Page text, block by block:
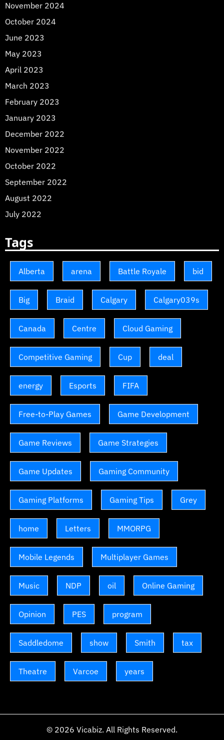
November 2024
October 2024
June 2023
May 2023
April 2023
March 2023
February 2023
January 2023
December 2022
November 2022
October 2022
September 2022
August 2022
July 2022
Tags
Alberta arena Battle Royale bid
Big Braid Calgary Calgary039s
Canada Centre Cloud Gaming
Competitive Gaming Cup deal
energy Esports FIFA
Free-to-Play Games Game Development
Game Reviews Game Strategies
Game Updates Gaming Community
Gaming Platforms Gaming Tips Grey
home Letters MMORPG
Mobile Legends Multiplayer Games
Music NDP oil Online Gaming
Opinion PES program
Saddledome show Smith tax
Theatre Varcoe years
© 2026 Vicabiz. All Rights Reserved.